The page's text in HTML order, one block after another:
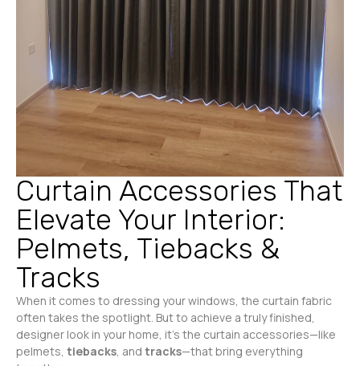
Curtain Accessories That
Elevate Your Interior:
Pelmets, Tiebacks &
Tracks
When it comes to dressing your windows, the curtain fabric
often takes the spotlight. But to achieve a truly finished,
designer look in your home, it’s the curtain accessories—like
pelmets, tiebacks, and tracks—that bring everything